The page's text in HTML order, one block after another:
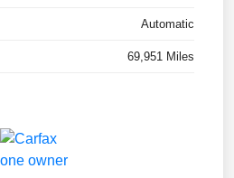
Automatic
69,951 Miles